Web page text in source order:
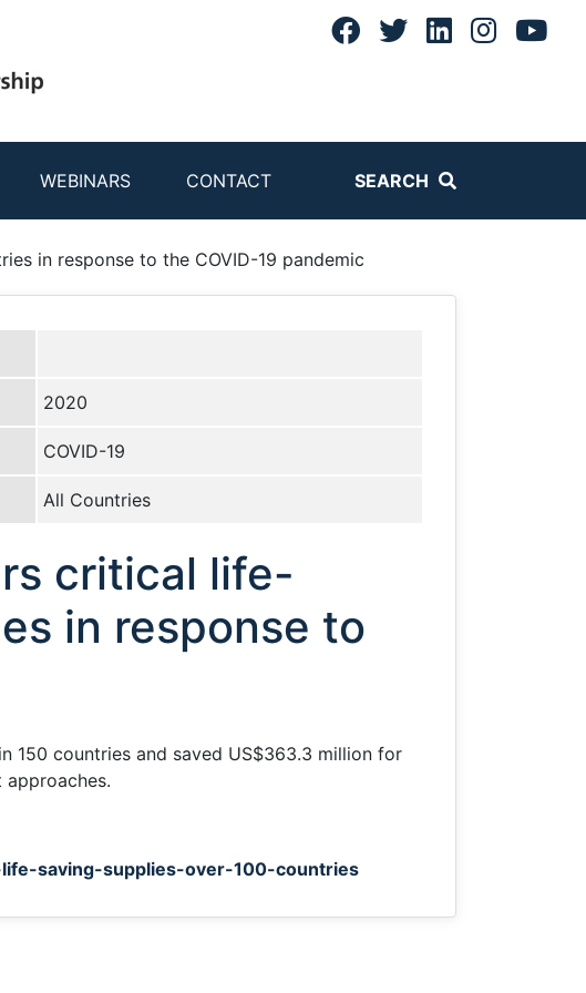
WEBINARS CONTACT SEARCH
in response to the COVID-19 pandemic
2020
COVID-19
All Countries
critical life-
in response to
150 countries and saved US$363.3 million for
saving-supplies-over-100-countries